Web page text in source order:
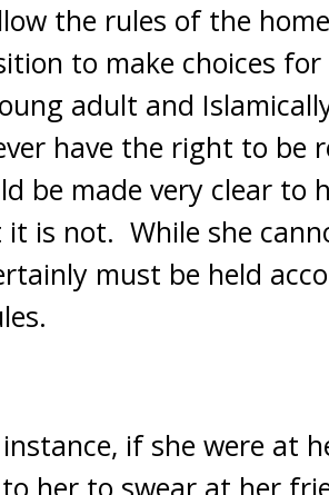
the rules of the
to make choices
adult and
have the right to be
be made very clear to
is not. While she
must be held
if she were at
her to swear at her